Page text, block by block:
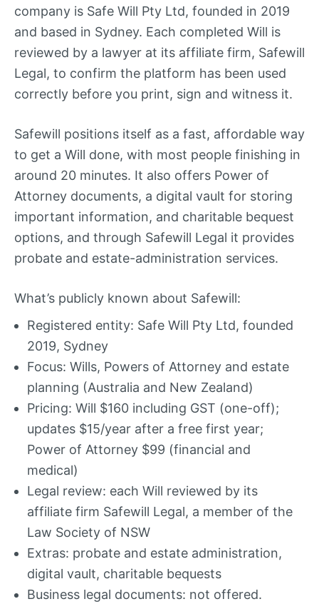
company is Safe Will Pty Ltd, founded in 2019
and based in Sydney. Each completed Will is
reviewed by a lawyer at its affiliate firm, Safewill
Legal, to confirm the platform has been used
correctly before you print, sign and witness it.
Safewill positions itself as a fast, affordable way
to get a Will done, with most people finishing in
around 20 minutes. It also offers Power of
Attorney documents, a digital vault for storing
important information, and charitable bequest
options, and through Safewill Legal it provides
probate and estate-administration services.
What’s publicly known about Safewill:
Registered entity: Safe Will Pty Ltd, founded
2019, Sydney
Focus: Wills, Powers of Attorney and estate
planning (Australia and New Zealand)
Pricing: Will $160 including GST (one-off);
updates $15/year after a free first year;
Power of Attorney $99 (financial and
medical)
Legal review: each Will reviewed by its
affiliate firm Safewill Legal, a member of the
Law Society of NSW
Extras: probate and estate administration,
digital vault, charitable bequests
Business legal documents: not offered.